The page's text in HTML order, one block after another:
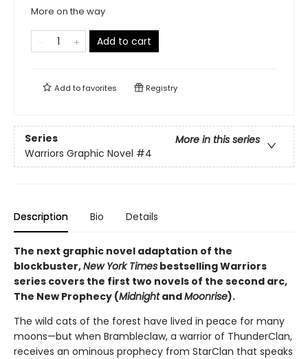
More on the way
Add to cart
Add tofavorites Registry
Series
More in this series
Warriors Graphic Novel #4
Description Bio Details
The next graphic novel adaptation of the
blockbuster,New York Times bestselling Warriors
series covers the first two novels of the second arc,
The New Prophecy (MidnightandMoonrise).
The wild cats of the forest have lived in peace for many
moons—but when Brambleclaw, a warrior of ThunderClan,
receives an ominous prophecy from StarClan that speaks